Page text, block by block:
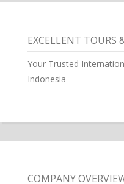
EXCELLENT TOURS
Your Trusted
Indonesia
COMPANY